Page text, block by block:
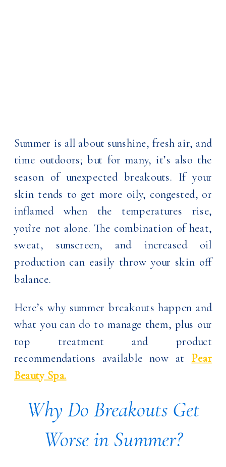
Summer is all about sunshine, fresh air, and
time outdoors; but for many, it’s also the
season of unexpected breakouts. If your
skin tends to get more oily, congested, or
inflamed when the temperatures rise,
you’re not alone. The combination of heat,
sweat, sunscreen, and increased oil
production can easily throw your skin off
balance.
Here’s why summer breakouts happen and
what you can do to manage them, plus our
top treatment and product
recommendations available now at Pear
Beauty Spa.
Why Do Breakouts Get
Worse in Summer?